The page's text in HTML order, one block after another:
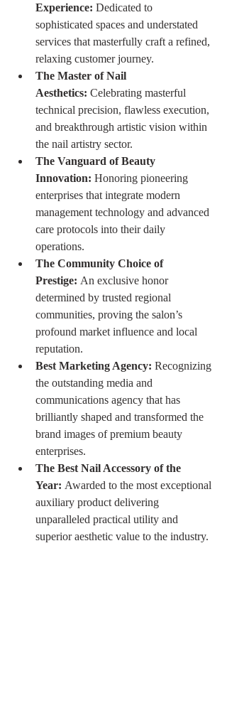
Experience: Dedicated to
sophisticated spaces and understated
services that masterfully craft a refined,
relaxing customer journey.
The Master of Nail
Aesthetics: Celebrating masterful
technical precision, flawless execution,
and breakthrough artistic vision within
the nail artistry sector.
The Vanguard of Beauty
Innovation: Honoring pioneering
enterprises that integrate modern
management technology and advanced
care protocols into their daily
operations.
The Community Choice of
Prestige: An exclusive honor
determined by trusted regional
communities, proving the salon’s
profound market influence and local
reputation.
Best Marketing Agency: Recognizing
the outstanding media and
communications agency that has
brilliantly shaped and transformed the
brand images of premium beauty
enterprises.
The Best Nail Accessory of the
Year: Awarded to the most exceptional
auxiliary product delivering
unparalleled practical utility and
superior aesthetic value to the industry.